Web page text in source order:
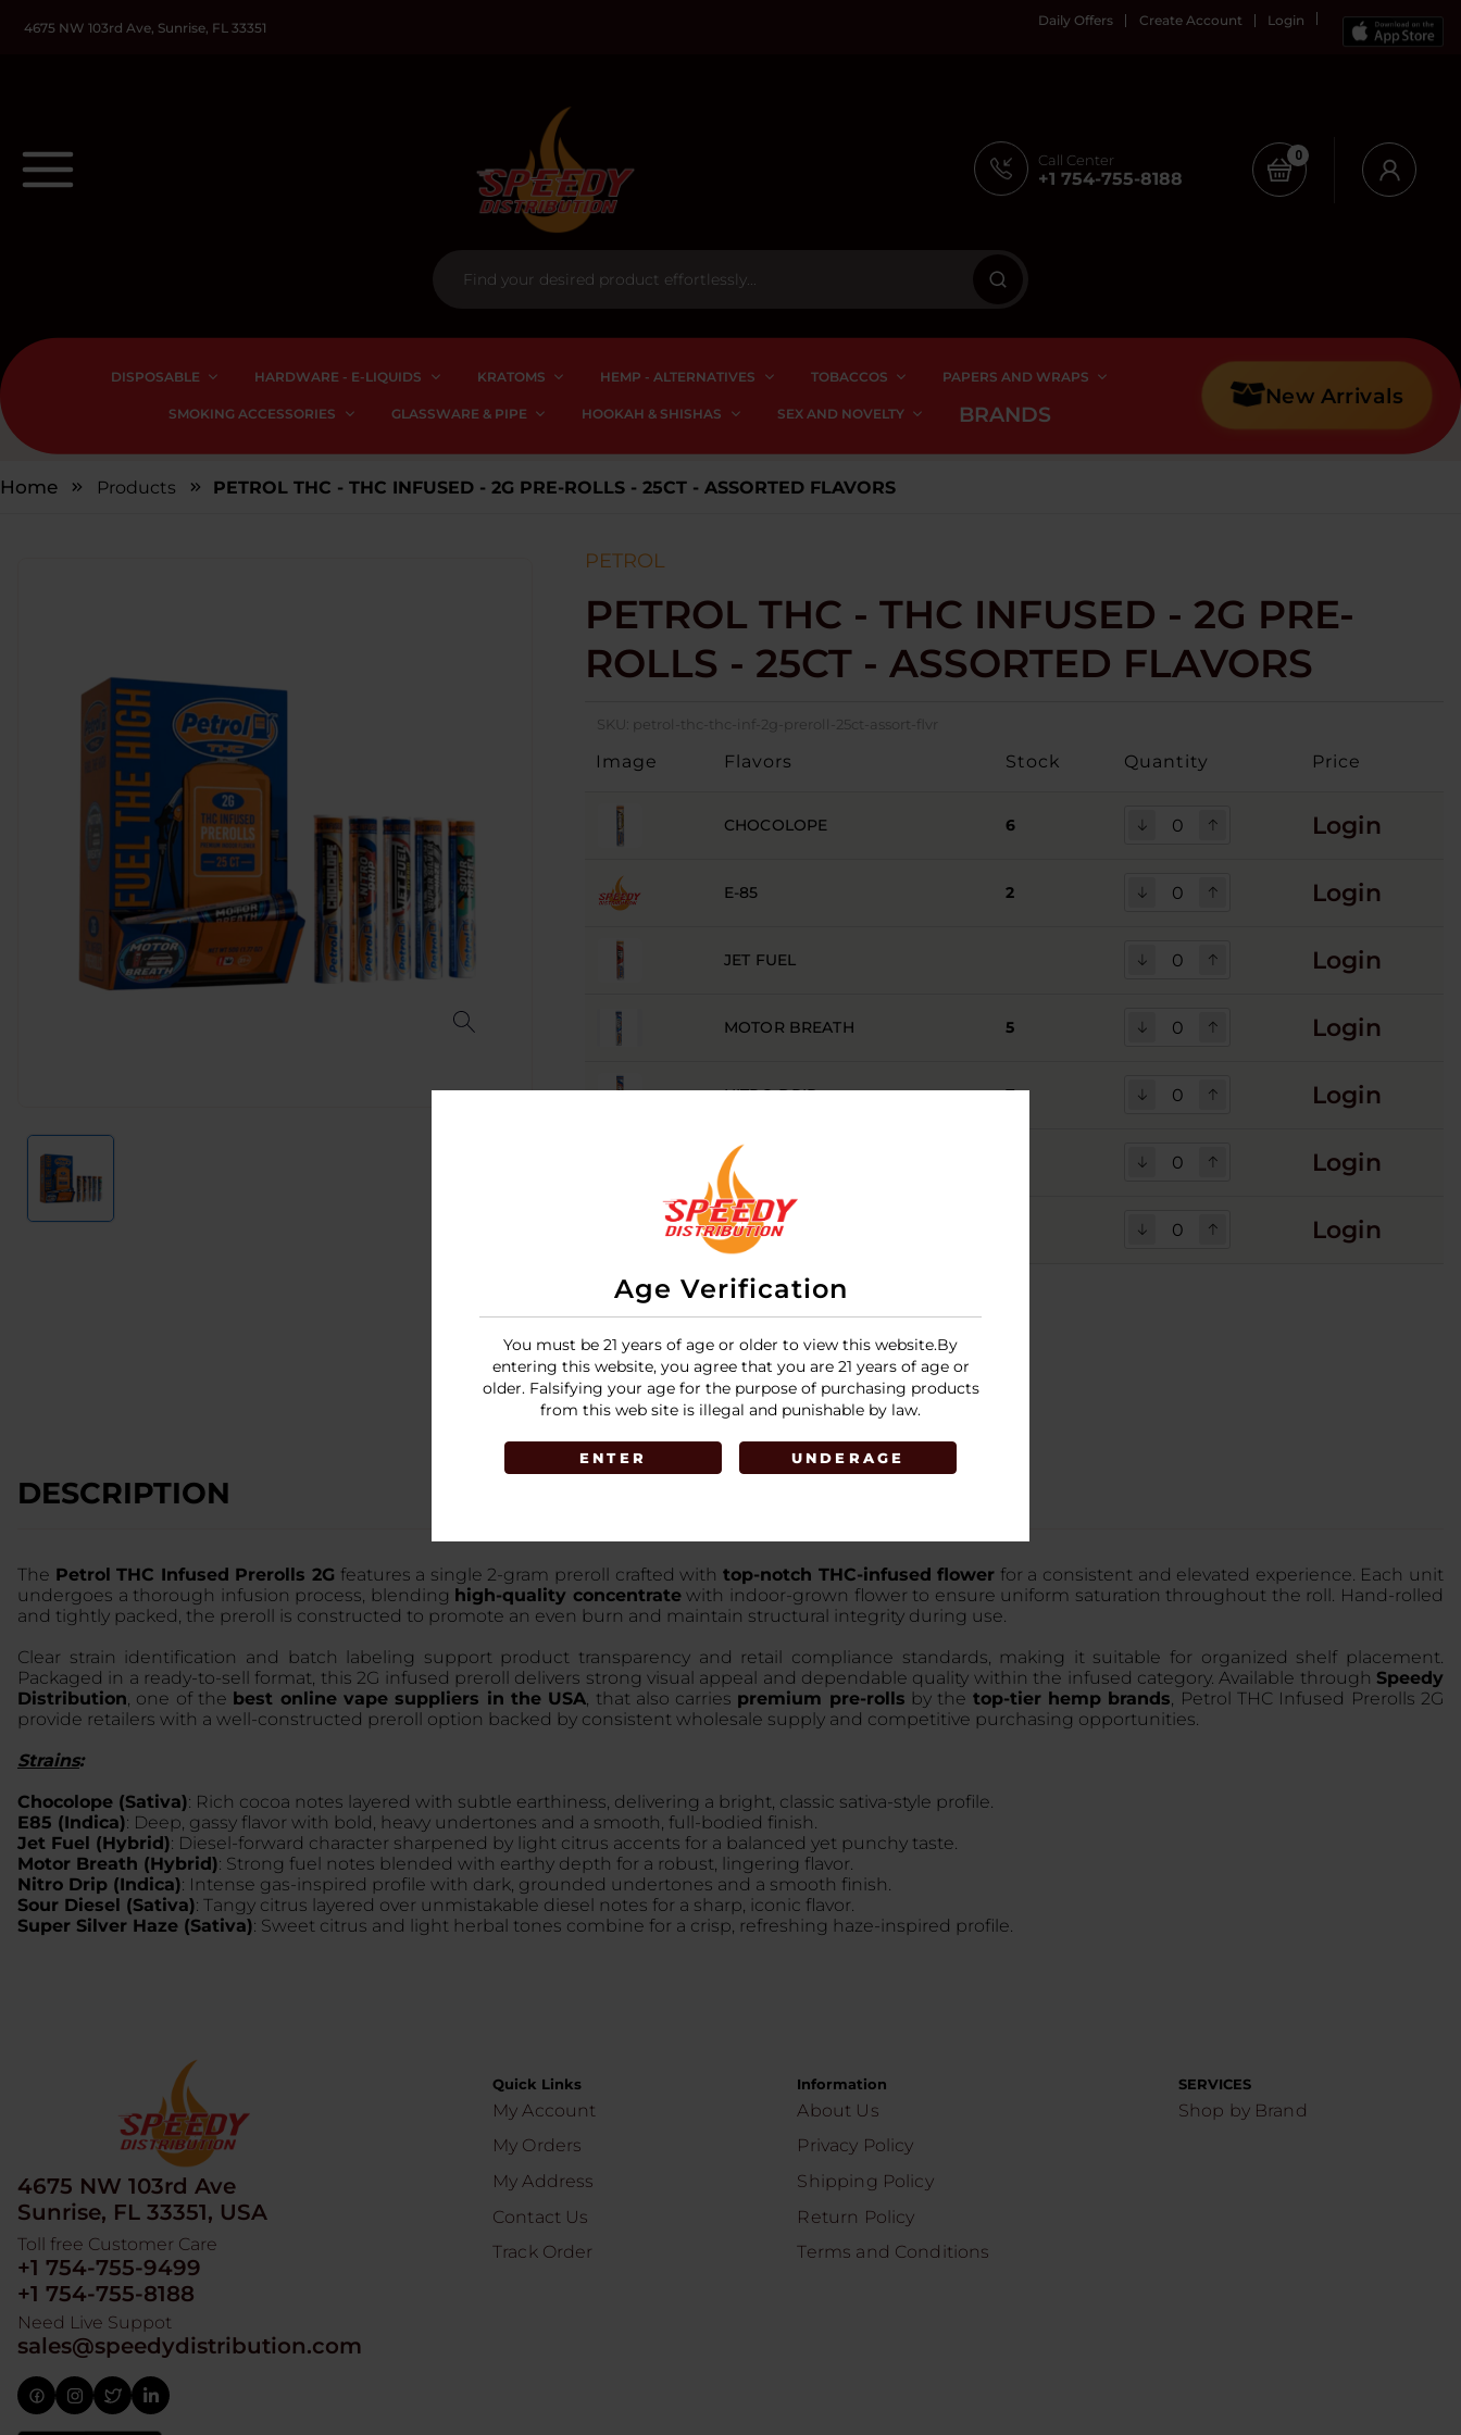
Age Verification
You must be 21 years of age or older to view this website.By
entering this website, you agree that you are 21 years of age or
older. Falsifying your age for the purpose of purchasing products
from this web site is illegal and punishable by law.
ENTER UNDERAGE
4675 NW 103rd Ave, Sunrise, FL 33351 Daily Offers Create Account Login
Call Center
+1 754-755-8188
0
DISPOSABLE HARDWARE - E-LIQUIDS KRATOMS HEMP - ALTERNATIVES TOBACCOS PAPERS AND WRAPS
SMOKING ACCESSORIES GLASSWARE & PIPE HOOKAH & SHISHAS SEX AND NOVELTY BRANDS
New Arrivals
Home Products PETROL THC - THC INFUSED - 2G PRE-ROLLS - 25CT - ASSORTED FLAVORS
PETROL
PETROL THC - THC INFUSED - 2G PRE-
ROLLS - 25CT - ASSORTED FLAVORS
SKU: petrol-thc-thc-inf-2g-preroll-25ct-assort-flvr
Image Flavors Stock Quantity Price
CHOCOLOPE 6 Login
E-85 2 Login
JET FUEL Login
MOTOR BREATH 5 Login
NITRO DRIP 7 Login
SOUR DIESEL Login
SUPER SILVER HAZE Login
LOGIN
DESCRIPTION
The Petrol THC Infused Prerolls 2G features a single 2-gram preroll crafted with top-notch THC-infused flower for a consistent and elevated experience. Each unit
undergoes a thorough infusion process, blending high-quality concentratewith indoor-grown flower to ensure uniform saturation throughout the roll. Hand-rolled
and tightly packed, the preroll is constructed to promote an even burn and maintain structural integrity during use.
Clear strain identification and batch labeling support product transparency and retail compliance standards, making it suitable for organized shelf placement.
Packaged in a ready-to-sell format, this 2G infused preroll delivers strong visual appeal and dependable quality within the infused category. Available through Speedy
Distribution, one of the best online vape suppliers in the USA, that also carries premium pre-rolls by the top-tier hemp brands, Petrol THC Infused Prerolls 2G
provide retailers with a well-constructed preroll option backed by consistent wholesale supply and competitive purchasing opportunities.
Strains:
Chocolope (Sativa): Rich cocoa notes layered with subtle earthiness, delivering a bright, classic sativa-style profile.
E85 (Indica): Deep, gassy flavor with bold, heavy undertones and a smooth, full-bodied finish.
Jet Fuel (Hybrid): Diesel-forward character sharpened by light citrus accents for a balanced yet punchy taste.
Motor Breath (Hybrid): Strong fuel notes blended with earthy depth for a robust, lingering flavor.
Nitro Drip (Indica): Intense gas-inspired profile with dark, grounded undertones and a smooth finish.
Sour Diesel (Sativa): Tangy citrus layered over unmistakable diesel notes for a sharp, iconic flavor.
Super Silver Haze (Sativa): Sweet citrus and light herbal tones combine for a crisp, refreshing haze-inspired profile.
4675 NW 103rd Ave
Sunrise, FL 33351, USA
Toll free Customer Care
+1 754-755-9499
+1 754-755-8188
Need Live Suppot
sales@speedydistribution.com
Quick Links
My Account
My Orders
My Address
Contact Us
Track Order
Information
About Us
Privacy Policy
Shipping Policy
Return Policy
Terms and Conditions
SERVICES
Shop by Brand